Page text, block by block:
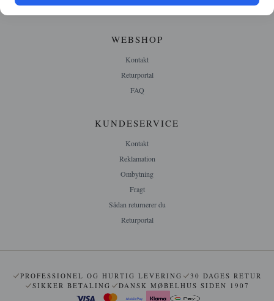
Houmøllers
WEBSHOP
Kontakt
Returportal
FAQ
KUNDESERVICE
Kontakt
Reklamation
Ombytning
Fragt
Sådan returnerer du
Returportal
PROFESSIONEL OG HURTIG LEVERING
30 DAGES RETUR
SIKKER BETALING
DANSK MØBELHUS SIDEN 1907